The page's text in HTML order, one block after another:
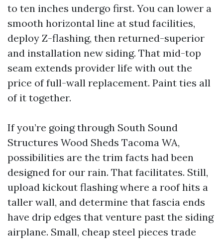
to ten inches undergo first. You can lower a
smooth horizontal line at stud facilities,
deploy Z-flashing, then returned-superior
and installation new siding. That mid-top
seam extends provider life with out the
price of full-wall replacement. Paint ties all
of it together.
If you’re going through South Sound
Structures Wood Sheds Tacoma WA,
possibilities are the trim facts had been
designed for our rain. That facilitates. Still,
upload kickout flashing where a roof hits a
taller wall, and determine that fascia ends
have drip edges that venture past the siding
airplane. Small, cheap steel pieces trade